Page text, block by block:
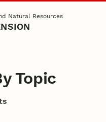
Natural Resources
Topic